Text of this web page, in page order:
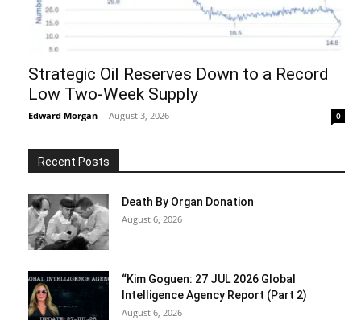
Strategic Oil Reserves Down to a Record
Low Two-Week Supply
Edward Morgan - August 3, 2026 0
Recent Posts
Death By Organ Donation
August 6, 2026
“Kim Goguen: 27 JUL 2026 Global
Intelligence Agency Report (Part 2)
August 6, 2026